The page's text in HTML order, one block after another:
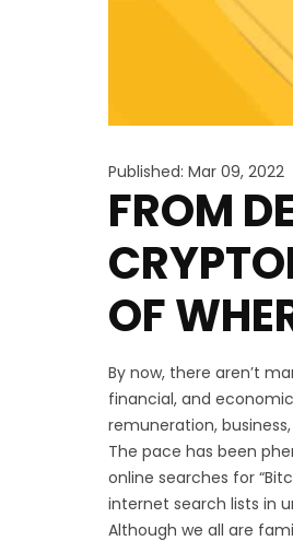
Published: Mar 09, 2022
FROM
OF
By now, there aren’t
financial, and
remuneration,
The pace has been
online searches for
internet search lists in
Although we all are